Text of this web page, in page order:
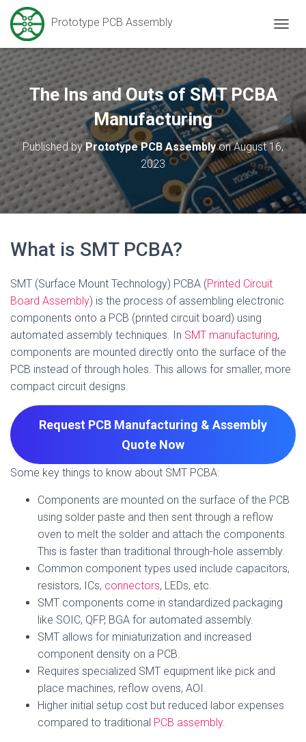
Prototype PCB Assembly
O
G
N
A
V
I
G
T
I
O
The Ins and Outs of SMT PCBA
Manufacturing
Published byPrototype PCB AssemblyonAugust 16,
2023
What is SMT PCBA?
SMT (Surface Mount Technology) PCBA (Printed Circuit
Board Assembly) is the process of assembling electronic
components onto a PCB (printed circuit board) using
automated assembly techniques. In SMT manufacturing,
components are mounted directly onto the surface of the
PCB instead of through holes. This allows for smaller, more
compact circuit designs.
Request PCB Manufacturing & Assembly
Quote Now
Some key things to know about SMT PCBA:
Components are mounted on the surface of the PCB
using solder paste and then sent through a reflow
oven to melt the solder and attach the components.
This is faster than traditional through-hole assembly.
Common component types used include capacitors,
resistors, ICs, connectors, LEDs, etc.
SMT components come in standardized packaging
like SOIC, QFP, BGA for automated assembly.
SMT allows for miniaturization and increased
component density on a PCB.
Requires specialized SMT equipment like pick and
place machines, reflow ovens, AOI.
Higher initial setup cost but reduced labor expenses
compared to traditional PCB assembly.